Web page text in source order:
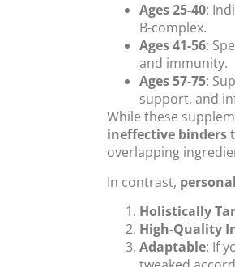
Ages 25-40:
B-complex.
Ages 41-56:
and immunity.
Ages 57-75:
support, and
While these
ineffective binders
overlapping
In contrast,
Holistically
High-Quality
Adaptable: If